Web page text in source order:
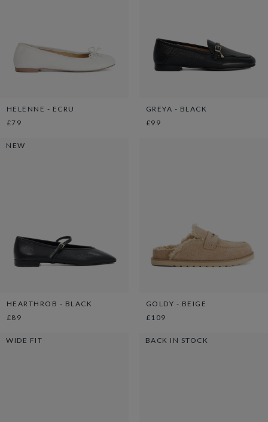
HELENNE - ECRU
£79
GREYA - BLACK
£99
NEW
HEARTHROB - BLACK
£89
GOLDY - BEIGE
£109
WIDE FIT BACK IN STOCK